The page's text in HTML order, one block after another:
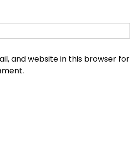
and website in this browser for